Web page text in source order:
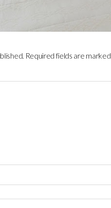
Required fields are marked